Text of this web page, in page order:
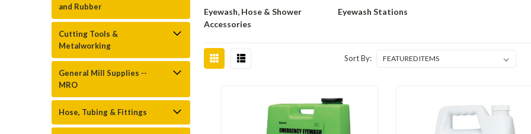
and Rubber
Cutting Tools &
Metalworking
General Mill Supplies --
MRO
Hose, Tubing & Fittings
Eyewash, Hose & Shower
Accessories
Eyewash Stations
Sort By: